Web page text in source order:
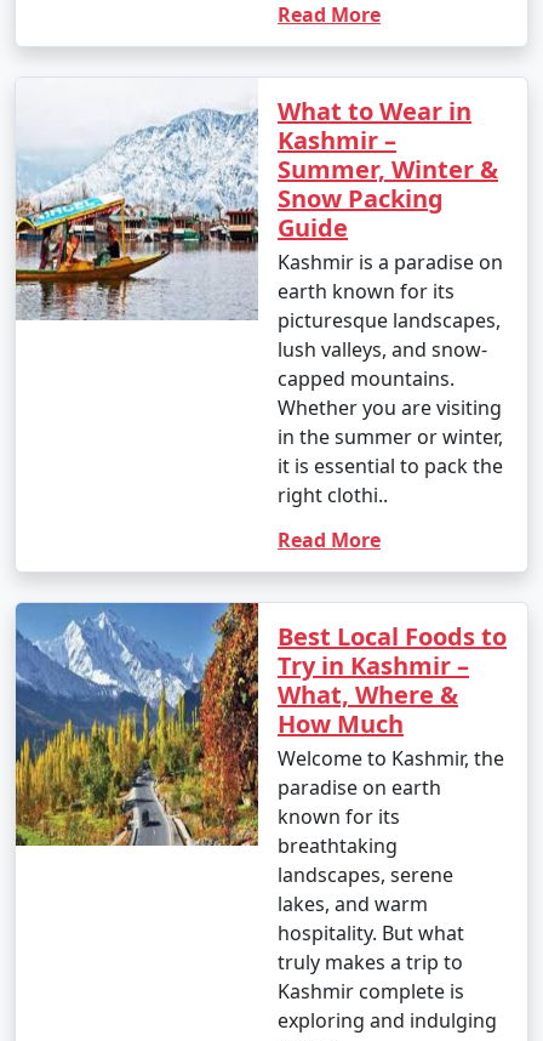
Read More
What to Wear in
Kashmir –
Summer, Winter &
Snow Packing
Guide
Kashmir is a paradise on
earth known for its
picturesque landscapes,
lush valleys, and snow-
capped mountains.
Whether you are visiting
in the summer or winter,
it is essential to pack the
right clothi..
Read More
Best Local Foods to
Try in Kashmir –
What, Where &
How Much
Welcome to Kashmir, the
paradise on earth
known for its
breathtaking
landscapes, serene
lakes, and warm
hospitality. But what
truly makes a trip to
Kashmir complete is
exploring and indulging